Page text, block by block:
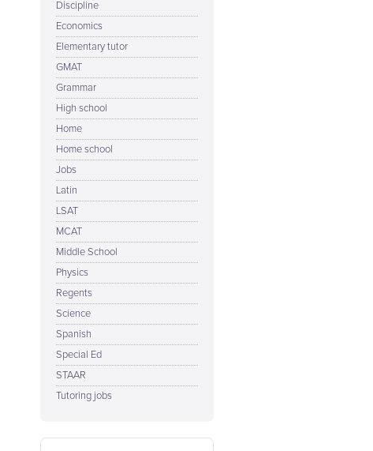
Discipline
Economics
Elementary tutor
GMAT
Grammar
High school
Home
Home school
Jobs
Latin
LSAT
MCAT
Middle School
Physics
Regents
Science
Spanish
Special Ed
STAAR
Tutoring jobs